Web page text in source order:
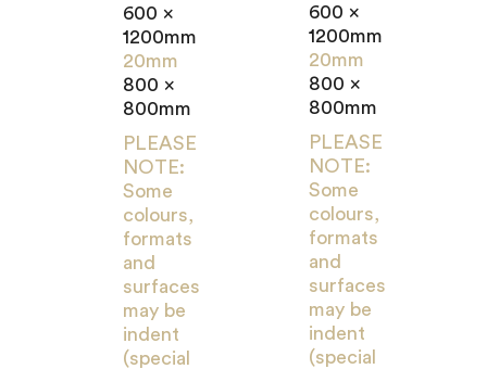
600 x
1200mm
20mm
800 x
800mm
PLEASE
NOTE:
Some
colours,
formats
and
surfaces
may be
indent
(special
600 x
1200mm
20mm
800 x
800mm
PLEASE
NOTE:
Some
colours,
formats
and
surfaces
may be
indent
(special